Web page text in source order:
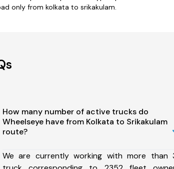
only from kolkata to srikakulam.
How many number of active trucks do
Wheelseye have from Kolkata to Srikakulam
route?
We are currently working with more than